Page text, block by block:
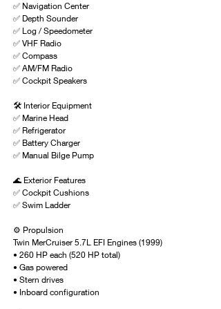
✅ Navigation Center
✅ Depth Sounder
✅ Log / Speedometer
✅ VHF Radio
✅ Compass
✅ AM/FM Radio
✅ Cockpit Speakers
🛠 Interior Equipment
✅ Marine Head
✅ Refrigerator
✅ Battery Charger
✅ Manual Bilge Pump
🌊 Exterior Features
✅ Cockpit Cushions
✅ Swim Ladder
⚙️ Propulsion
Twin MerCruiser 5.7L EFI Engines (1999)
• 260 HP each (520 HP total)
• Gas powered
• Stern drives
• Inboard configuration